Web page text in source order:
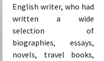
English writer, who had
written a wide
selection of
biographies, essays,
novels, travel books,